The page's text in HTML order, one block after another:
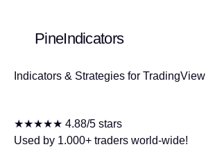
PineIndicators
Indicators & Strategies for TradingView
★★★★★ 4.88/5 stars
Used by 1.000+ traders world-wide!